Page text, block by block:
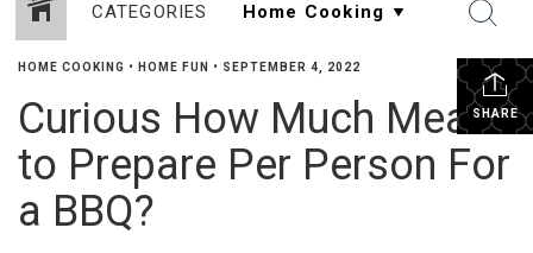
CATEGORIES
SHARE
HOME COOKING • HOME FUN • SEPTEMBER 4, 2022
Curious How Much Meat
to Prepare Per Person For
a BBQ?